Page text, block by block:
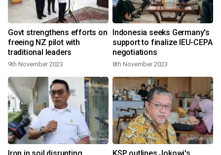
Govt strengthens efforts on
freeing NZ pilot with
traditional leaders
9th November 2023
Indonesia seeks Germany's
support to finalize IEU-CEPA
negotiations
8th November 2023